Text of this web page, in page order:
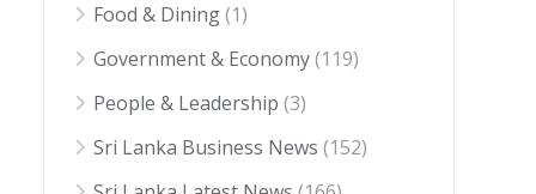
Food & Dining(1)
Government & Economy(119)
People & Leadership (3)
Sri Lanka Business News (152)